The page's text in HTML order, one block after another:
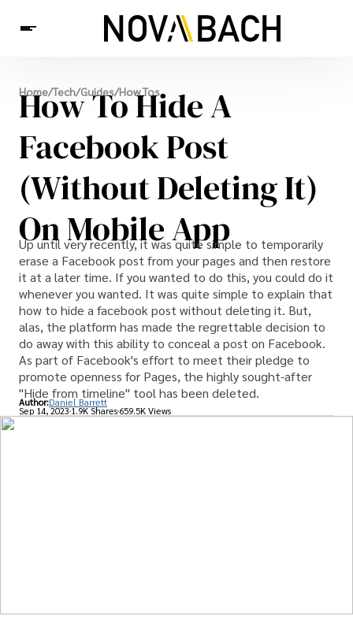
Tech
News
Health
Home/Tech/Guides/How Tos
How To Hide A
Facebook Post
(Without Deleting It)
On Mobile App
Up until very recently, it was quite simple to temporarily
erase a Facebook post from your pages and then restore
it at a later time. If you wanted to do this, you could do it
whenever you wanted. It was quite simple to explain that
how to hide a facebook post without deleting it. But,
alas, the platform has made the regrettable decision to
do away with this ability to conceal a post on Facebook.
As part of Facebook's effort to meet their pledge to
promote openness for Pages, the highly sought-after
"Hide from timeline" tool has been deleted.
Author:Daniel Barrett
Sep 14, 20231.9K Shares 659.5K Views